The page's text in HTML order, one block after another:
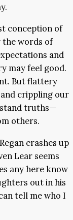
conception of
the words of
and
may feel good.
But flattery
crippling our
truths—
others.
crashes up
Lear seems
any here know
out in his
tell me who I